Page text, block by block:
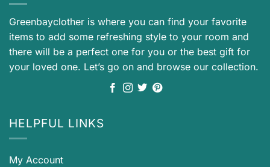
Greenbayclother is where you can find your favorite
items to add some refreshing style to your room and
there will be a perfect one for you or the best gift for
your loved one. Let’s go on and browse our collection.
HELPFUL LINKS
My Account